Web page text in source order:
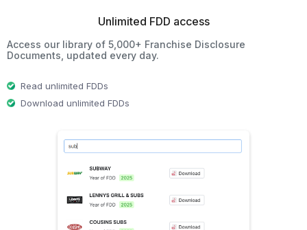
Unlimited FDD access
Access our library of 5,000+ Franchise Disclosure
Documents, updated every day.
Read unlimited FDDs
Download unlimited FDDs